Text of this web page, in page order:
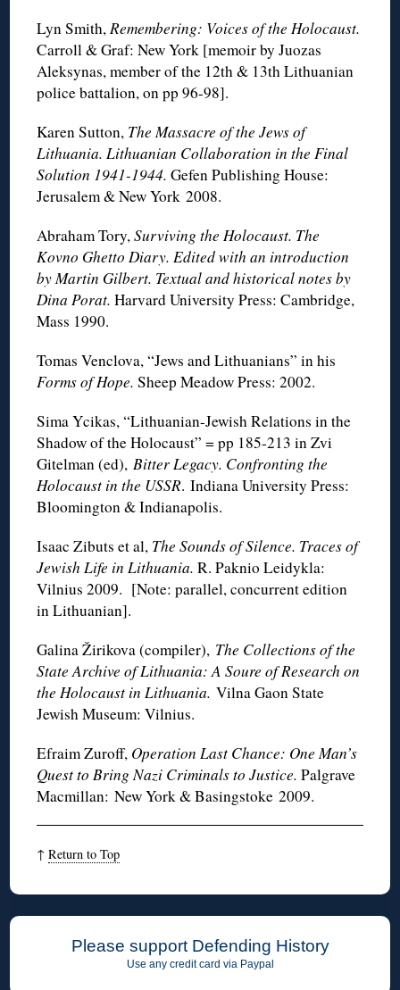
Lyn Smith, Remembering: Voices of the Holocaust.
Carroll & Graf: New York [memoir by Juozas
Aleksynas, member of the 12th & 13th Lithuanian
police battalion, on pp 96-98].
Karen Sutton, The Massacre of the Jews of
Lithuania. Lithuanian Collaboration in the Final
Solution 1941-1944.Gefen Publishing House:
Jerusalem & New York 2008.
Abraham Tory,Surviving the Holocaust. The
Kovno Ghetto Diary. Edited with an introduction
by Martin Gilbert. Textual and historical notes by
Dina Porat.Harvard University Press: Cambridge,
Mass 1990.
Tomas Venclova, “Jews and Lithuanians” in his
Forms of Hope.Sheep Meadow Press: 2002.
Sima Ycikas, “Lithuanian-Jewish Relations in the
Shadow of the Holocaust” = pp 185-213 in Zvi
Gitelman (ed), Bitter Legacy. Confronting the
Holocaust in the USSR. Indiana University Press:
Bloomington & Indianapolis.
Isaac Zibuts et al, The Sounds of Silence. Traces of
Jewish Life in Lithuania.R. Paknio Leidykla:
Vilnius 2009. [Note: parallel, concurrent edition
in Lithuanian].
Galina Žirikova (compiler), The Collections of the
State Archive of Lithuania: A Soure of Research on
the Holocaust in Lithuania.Vilna Gaon State
Jewish Museum: Vilnius.
Efraim Zuroff, Operation Last Chance: One Man’s
Quest to Bring Nazi Criminals to Justice. Palgrave
Macmillan: New York & Basingstoke 2009.
↑Return to Top
Please support Defending History
Use any credit card via Paypal